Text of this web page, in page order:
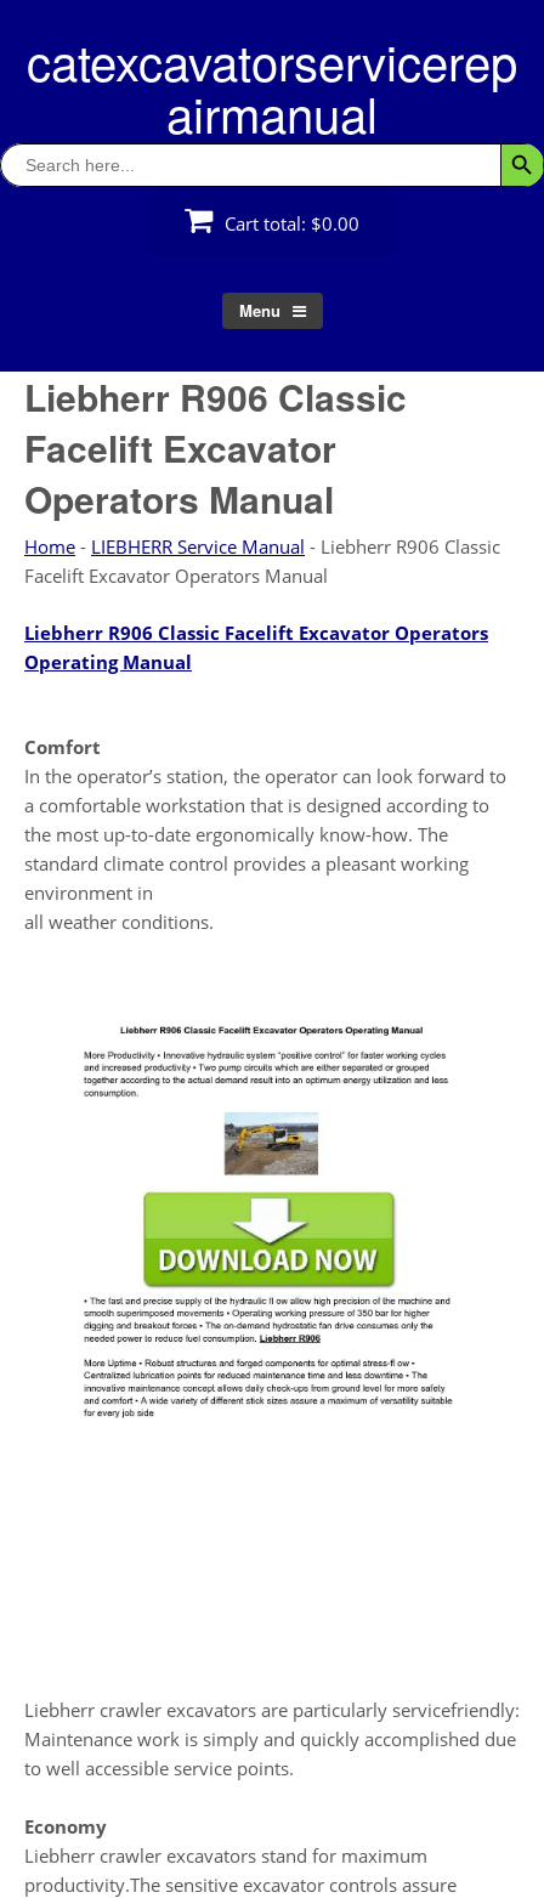
contentcatexcavatorservicerep
airmanual
Search
for:
Cart total: $0.00
Menu
Liebherr R906 Classic
Facelift Excavator
Operators Manual
Home - LIEBHERR Service Manual - Liebherr R906 Classic
Facelift Excavator Operators Manual
Liebherr R906 Classic Facelift Excavator Operators
Operating Manual
Comfort
In the operator’s station, the operator can look forward to
a comfortable workstation that is designed according to
the most up-to-date ergonomically know-how. The
standard climate control provides a pleasant working
environment in
all weather conditions.
Liebherr crawler excavators are particularly servicefriendly:
Maintenance work is simply and quickly accomplished due
to well accessible service points.
Economy
Liebherr crawler excavators stand for maximum
productivity.The sensitive excavator controls assure